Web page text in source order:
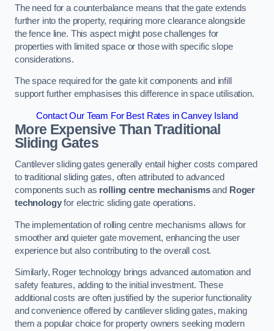
The need for a counterbalance means that the gate extends
further into the property, requiring more clearance alongside
the fence line. This aspect might pose challenges for
properties with limited space or those with specific slope
considerations.
The space required for the gate kit components and infill
support further emphasises this difference in space utilisation.
Contact Our Team For Best Rates in Canvey Island
More Expensive Than Traditional
Sliding Gates
Cantilever sliding gates generally entail higher costs compared
to traditional sliding gates, often attributed to advanced
components such as rolling centre mechanismsand Roger
technologyfor electric sliding gate operations.
The implementation of rolling centre mechanisms allows for
smoother and quieter gate movement, enhancing the user
experience but also contributing to the overall cost.
Similarly, Roger technology brings advanced automation and
safety features, adding to the initial investment. These
additional costs are often justified by the superior functionality
and convenience offered by cantilever sliding gates, making
them a popular choice for property owners seeking modern